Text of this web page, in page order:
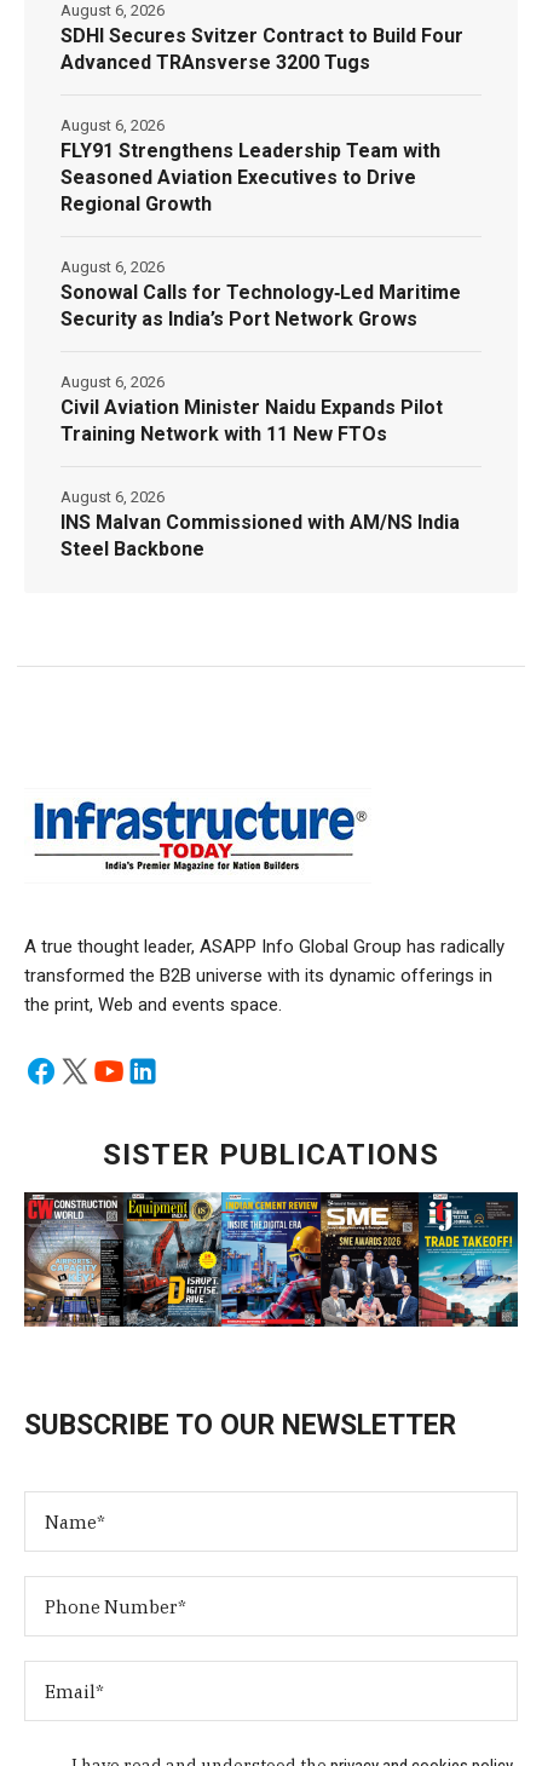
SDHI Secures Svitzer Contract to Build Four
Advanced TRAnsverse 3200 Tugs
August 6, 2026
FLY91 Strengthens Leadership Team with
Seasoned Aviation Executives to Drive
Regional Growth
August 6, 2026
Sonowal Calls for Technology‑Led Maritime
Security as India’s Port Network Grows
August 6, 2026
Civil Aviation Minister Naidu Expands Pilot
Training Network with 11 New FTOs
August 6, 2026
INS Malvan Commissioned with AM/NS India
Steel Backbone
August 6, 2026
A true thought leader, ASAPP Info Global Group has radically
transformed the B2B universe with its dynamic offerings in
the print, Web and events space.
SISTER PUBLICATIONS
SUBSCRIBE TO OUR NEWSLETTER